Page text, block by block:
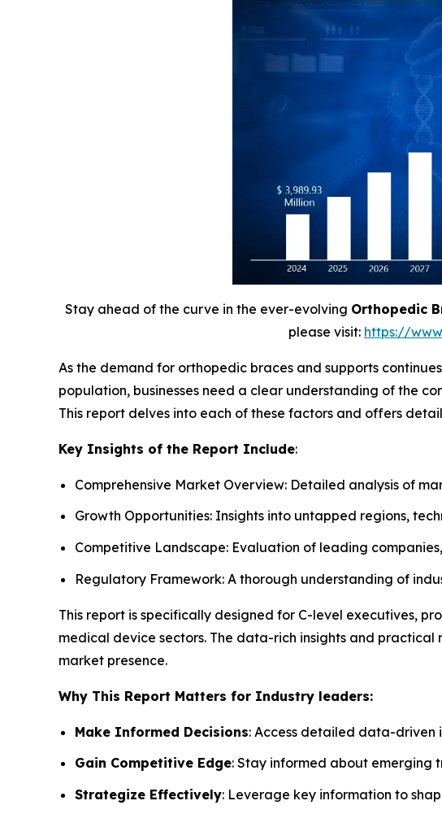
Stay ahead of the curve in the ever-evolving Orthopedic
please visit: https://
As the demand for orthopedic braces and supports
population, businesses need a clear understanding of the
This report delves into each of these factors and offers
Key Insights of the Report Include:
Comprehensive Market Overview: Detailed analysis of
Growth Opportunities: Insights into untapped regions,
Competitive Landscape: Evaluation of leading
Regulatory Framework: A thorough understanding of
This report is specifically designed for C-level executives,
medical device sectors. The data-rich insights and
market presence.
Why This Report Matters for Industry leaders:
Make Informed Decisions: Access detailed data-driven
Gain Competitive Edge: Stay informed about emerging
Strategize Effectively: Leverage key information to